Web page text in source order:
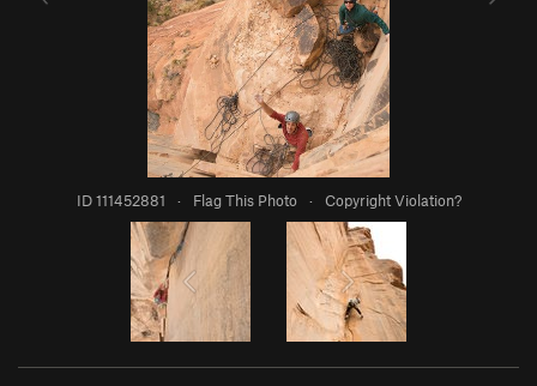
ID 111452881 · Flag This Photo · Copyright Violation?